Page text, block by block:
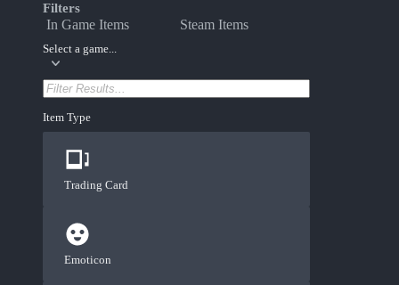
Filters
In Game Items Steam Items
Select a game...
Item Type
Trading Card
Emoticon